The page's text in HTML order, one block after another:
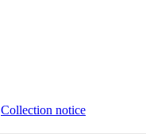
Collection notice